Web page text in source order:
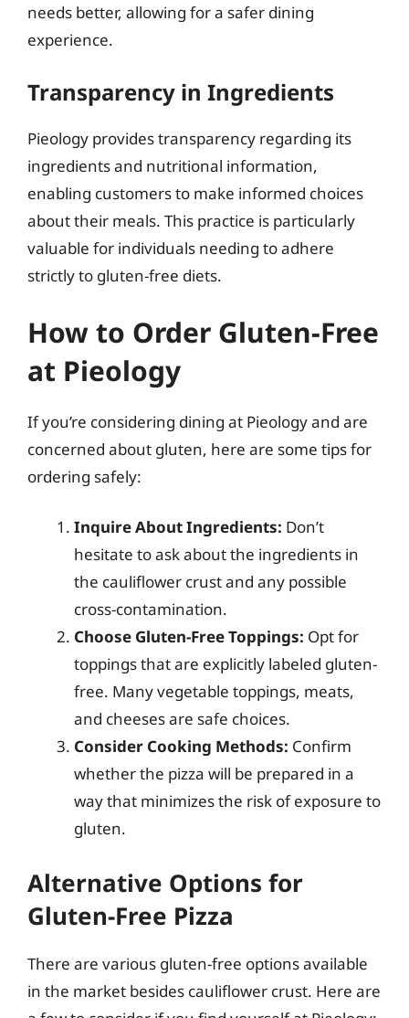
needs better, allowing for a safer dining
experience.
Transparency in Ingredients
Pieology provides transparency regarding its
ingredients and nutritional information,
enabling customers to make informed choices
about their meals. This practice is particularly
valuable for individuals needing to adhere
strictly to gluten-free diets.
How to Order Gluten-Free
at Pieology
If you’re considering dining at Pieology and are
concerned about gluten, here are some tips for
ordering safely:
Inquire About Ingredients: Don’t
hesitate to ask about the ingredients in
the cauliflower crust and any possible
cross-contamination.
Choose Gluten-Free Toppings: Opt for
toppings that are explicitly labeled gluten-
free. Many vegetable toppings, meats,
and cheeses are safe choices.
Consider Cooking Methods: Confirm
whether the pizza will be prepared in a
way that minimizes the risk of exposure to
gluten.
Alternative Options for
Gluten-Free Pizza
There are various gluten-free options available
in the market besides cauliflower crust. Here are